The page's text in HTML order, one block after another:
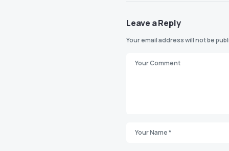
Leave a Reply
Your email address will not be